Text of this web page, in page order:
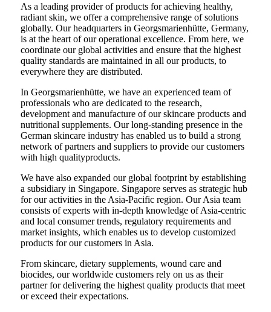
As a leading provider of products for achieving healthy,
radiant skin, we offer a comprehensive range of solutions
globally. Our headquarters in Georgsmarienhütte, Germany,
is at the heart of our operational excellence. From here, we
coordinate our global activities and ensure that the highest
quality standards are maintained in all our products, to
everywhere they are distributed.
In Georgsmarienhütte, we have an experienced team of
professionals who are dedicated to the research,
development and manufacture of our skincare products and
nutritional supplements. Our long-standing presence in the
German skincare industry has enabled us to build a strong
network of partners and suppliers to provide our customers
with high qualityproducts.
We have also expanded our global footprint by establishing
a subsidiary in Singapore. Singapore serves as strategic hub
for our activities in the Asia-Pacific region. Our Asia team
consists of experts with in-depth knowledge of Asia-centric
and local consumer trends, regulatory requirements and
market insights, which enables us to develop customized
products for our customers in Asia.
From skincare, dietary supplements, wound care and
biocides, our worldwide customers rely on us as their
partner for delivering the highest quality products that meet
or exceed their expectations.